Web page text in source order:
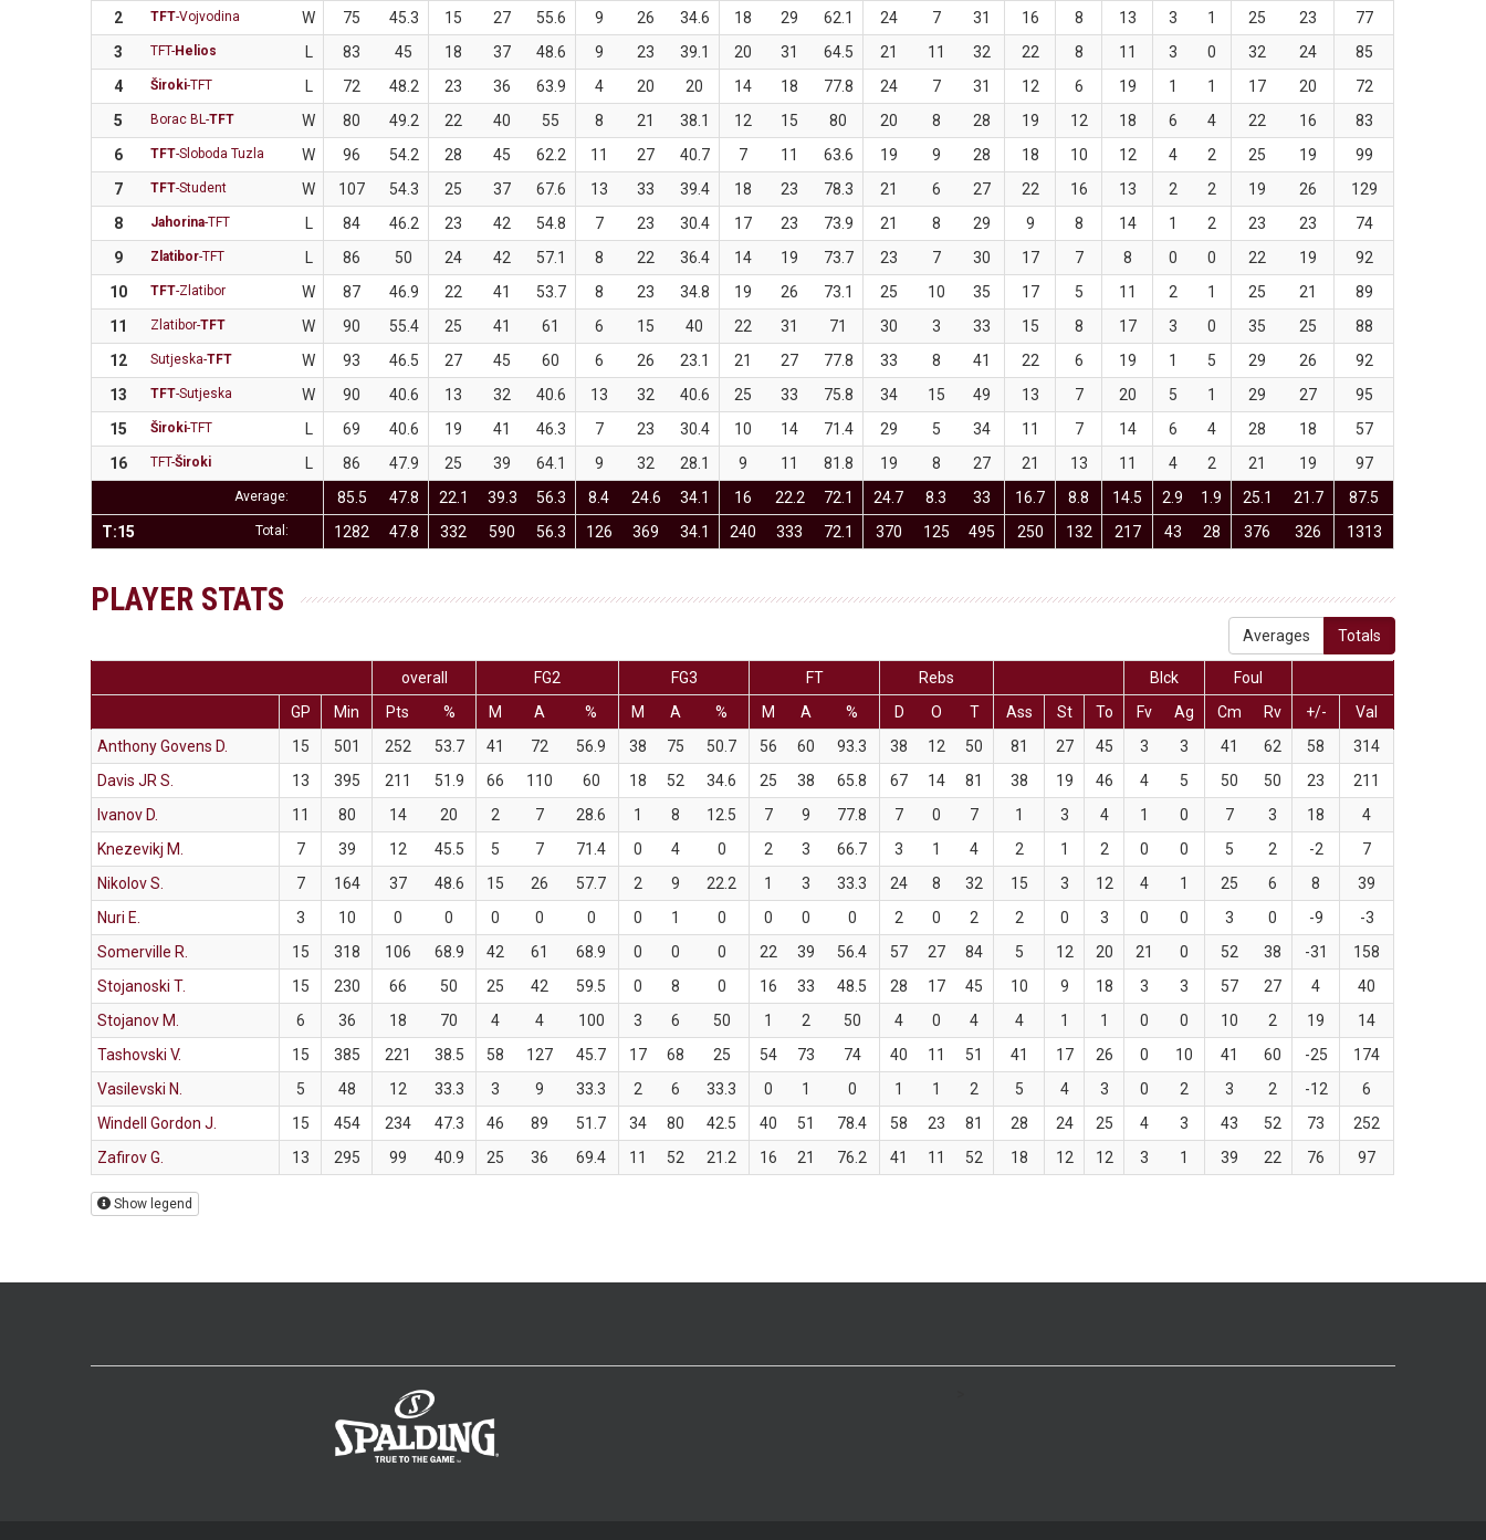
2
TFT-Vojvodina W 75 45.3 15 27 55.6 9 26 34.6 18 29 62.1 24 7 31 16 8 13 3 1 25 23
77
3
TFT-Helios 83 45 18 37 48.6 9 23 39.1 20 31 64.5 21 11 32 22 8 11 3 0 32 24
85
4
Široki-TFT 72 48.2 23 36 63.9 4 20 20 14 18 77.8 24 7 31 12 6 19 1 1 17 20
72
5
Borac BL-TFT W 80 49.2 22 40 55 8 21 38.1 12 15 80 20 8 28 19 12 18 6 4 22 16
83
6
TFT-Sloboda Tuzla W 96 54.2 28 45 62.2 11 27 40.7 7 11 63.6 19 9 28 18 10 12 4 2 25 19
99
7
TFT-Student W 107 54.3 25 37 67.6 13 33 39.4 18 23 78.3 21 6 27 22 16 13 2 2 19 26
129
8
Jahorina-TFT 84 46.2 23 42 54.8 7 23 30.4 17 23 73.9 21 8 29 9 8 14 1 2 23 23
74
9
Zlatibor-TFT 86 50 24 42 57.1 8 22 36.4 14 19 73.7 23 7 30 17 7 8 0 0 22 19
92
10
TFT-Zlatibor W 87 46.9 22 41 53.7 8 23 34.8 19 26 73.1 25 10 35 17 5 11 2 1 25 21
89
11
Zlatibor-TFT W 90 55.4 25 41 61 6 15 40 22 31 71 30 3 33 15 8 17 3 0 35 25
88
12
Sutjeska-TFT W 93 46.5 27 45 60 6 26 23.1 21 27 77.8 33 8 41 22 6 19 1 5 29 26
92
13
TFT-Sutjeska W 90 40.6 13 32 40.6 13 32 40.6 25 33 75.8 34 15 49 13 7 20 5 1 29 27
95
15
Široki-TFT 69 40.6 19 41 46.3 7 23 30.4 10 14 71.4 29 5 34 11 7 14 6 4 28 18
57
16
TFT-Široki 86 47.9 25 39 64.1 9 32 28.1 9 11 81.8 19 8 27 21 13 11 4 2 21 19 97
Average: 85.5 47.8 22.1 39.3 56.3 8.4 24.6 34.1 16 22.2 72.1 24.7 8.3 33 16.7 8.8 14.5 2.9 1.9 25.1 21.7
87.5
T:15
Total: 1282 47.8 332 590 56.3 126 369 34.1 240 333 72.1 370 125 495 250 132 217 43 28 376 326 1313
PLAYER STATS
Averages Totals
overall FG2 FG3 FT Rebs Blck
Foul
GP
Min Pts % M A % M A % M A % D O T Ass St To Fv Ag Cm Rv +/-
Val
Anthony Govens D.
15 501 252 53.7 41 72 56.9 38 75 50.7 56 60 93.3 38 12 50 81 27 45 3 3 41 62 58
314
Davis JR S.
13 395 211 51.9 66 110 60 18 52 34.6 25 38 65.8 67 14 81 38 19 46 4 5 50 50 23
211
Ivanov D.
11 80 14 20 2 7 28.6 1 8 12.5 7 9 77.8 7 0 7 1 3 4 1 0 7 3 18
4
Knezevikj M.
7 39 12 45.5 5 7 71.4 0 4 0 2 3 66.7 3 1 4 2 1 2 0 0 5 2 -2
7
Nikolov S.
7 164 37 48.6 15 26 57.7 2 9 22.2 1 3 33.3 24 8 32 15 3 12 4 1 25 6 8
39
Nuri E.
3 10 0 0 0 0 0 0 1 0 0 0 0 2 0 2 2 0 3 0 0 3 0 -9
-3
Somerville R.
15 318 106 68.9 42 61 68.9 0 0 0 22 39 56.4 57 27 84 5 12 20 21 0 52 38 -31
158
Stojanoski T.
15 230 66 50 25 42 59.5 0 8 0 16 33 48.5 28 17 45 10 9 18 3 3 57 27 4
40
Stojanov M.
6 36 18 70 4 4 100 3 6 50 1 2 50 4 0 4 4 1 1 0 0 10 2 19
14
Tashovski V.
15 385 221 38.5 58 127 45.7 17 68 25 54 73 74 40 11 51 41 17 26 0 10 41 60 -25
174
Vasilevski N.
5 48 12 33.3 3 9 33.3 2 6 33.3 0 1 0 1 1 2 5 4 3 0 2 3 2 -12
6
Windell Gordon J.
15 454 234 47.3 46 89 51.7 34 80 42.5 40 51 78.4 58 23 81 28 24 25 4 3 43 52 73
252
Zafirov G.
13 295 99 40.9 25 36 69.4 11 52 21.2 16 21 76.2 41 11 52 18 12 12 3 1 39 22 76 97
Show legend